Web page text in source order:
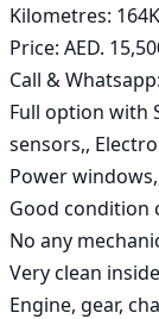
Kilometres:
Price: AED.
Call &
Full option with
sensors,,
Power
Good condition
No any
Very clean
Engine, gear,